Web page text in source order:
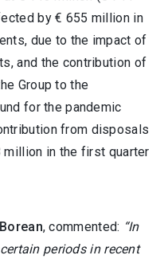
by € 655 million in
due to the impact of
and the contribution of
Group to the
for the pandemic
from disposals
in the first quarter
, commented: “In
periods in recent